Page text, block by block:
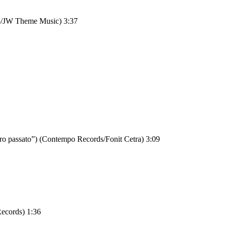
JW Theme Music) 3:37
(Contempo Records/Fonit Cetra) 3:09
1:36